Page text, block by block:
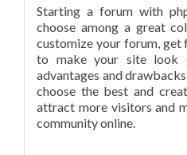
Starting a forum with
choose among a great
customize your forum, get
to make your site look
advantages and
choose the best and
attract more visitors and
community online.